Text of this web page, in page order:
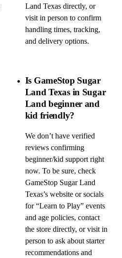
Land Texas directly, or
visit in person to confirm
handling times, tracking,
and delivery options.
Is GameStop Sugar
Land Texas in Sugar
Land beginner and
kid friendly?
We don’t have verified
reviews confirming
beginner/kid support right
now. To be sure, check
GameStop Sugar Land
Texas’s website or socials
for “Learn to Play” events
and age policies, contact
the store directly, or visit in
person to ask about starter
recommendations and